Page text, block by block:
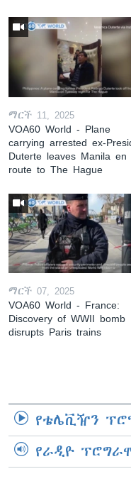
ማርች 11, 2025
VOA60 World - Plane
carrying arrested ex-
Duterte leaves Manila en
route to The Hague
ማርች 07, 2025
VOA60 World - France:
Discovery of WWII bomb
disrupts Paris trains
የቴሌቪዥን
የራዲዮ